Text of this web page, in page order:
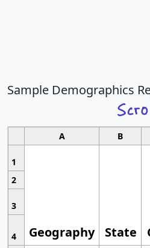
Sample Demographics
A B
1
Geography State
2
3
4